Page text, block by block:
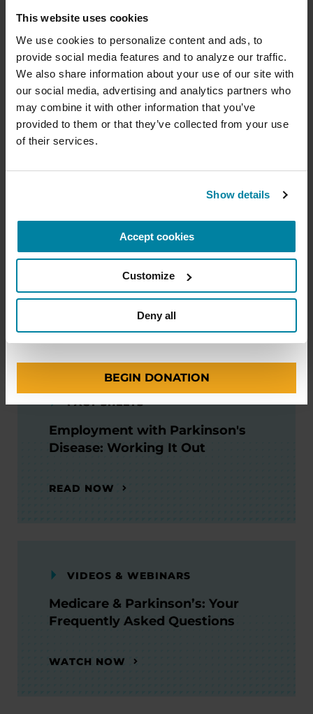
This website uses cookies
We use cookies to personalize content and ads, to
provide social media features and to analyze our traffic.
We also share information about your use of our site with
our social media, advertising and analytics partners who
may combine it with other information that you’ve
provided to them or that they’ve collected from your use
of their services.
Show details
Accept cookies
Customize
Deny all
Becoming familiar with the basics, and your
options, can also help you to know when you
need to reach out for expert help, and how to
find the right resources to make your
management of these matters as smooth as
possible.
How to Pay for Long-Term Care
& Protect Assets
FACT SHEETS
Employment with Parkinson's
Disease: Working It Out
READ NOW
VIDEOS & WEBINARS
Medicare & Parkinson’s: Your
Frequently Asked Questions
WATCH NOW
Donate now to help us find a
cure
Your donation today will be used to improve the
lives of people living with Parkinson's, conduct
groundbreaking research, train medical
professionals and provide more resources and
information to the Parkinson's community. With
your help, we will get closer to finding a cure.
Learn more about supporting the
+
2 Your Info
ONE-TIME AMOUNT
BEGIN DONATION